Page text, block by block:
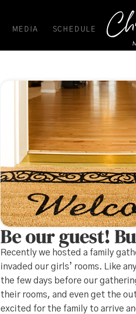
MEDIA SCHEDULE
Be our guest!
Recently we hosted a family
invaded our girls’ rooms. Like
the few days before our
their rooms, and even get the
excited for the family to arrive